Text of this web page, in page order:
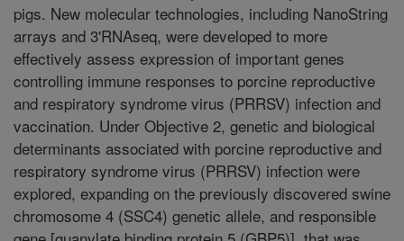
pigs. New molecular technologies, including NanoString
arrays and 3'RNAseq, were developed to more
effectively assess expression of important genes
controlling immune responses to porcine reproductive
and respiratory syndrome virus (PRRSV) infection and
vaccination. Under Objective 2, genetic and biological
determinants associated with porcine reproductive and
respiratory syndrome virus (PRRSV) infection were
explored, expanding on the previously discovered swine
chromosome 4 (SSC4) genetic allele, and responsible